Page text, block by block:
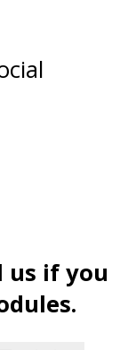
us if you